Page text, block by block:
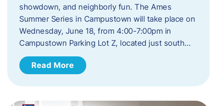
showdown, and neighborly fun. The Ames
Summer Series in Campustown will take place on
Wednesday, June 18, from 4:00-7:00pm in
Campustown Parking Lot Z, located just south…
Read More